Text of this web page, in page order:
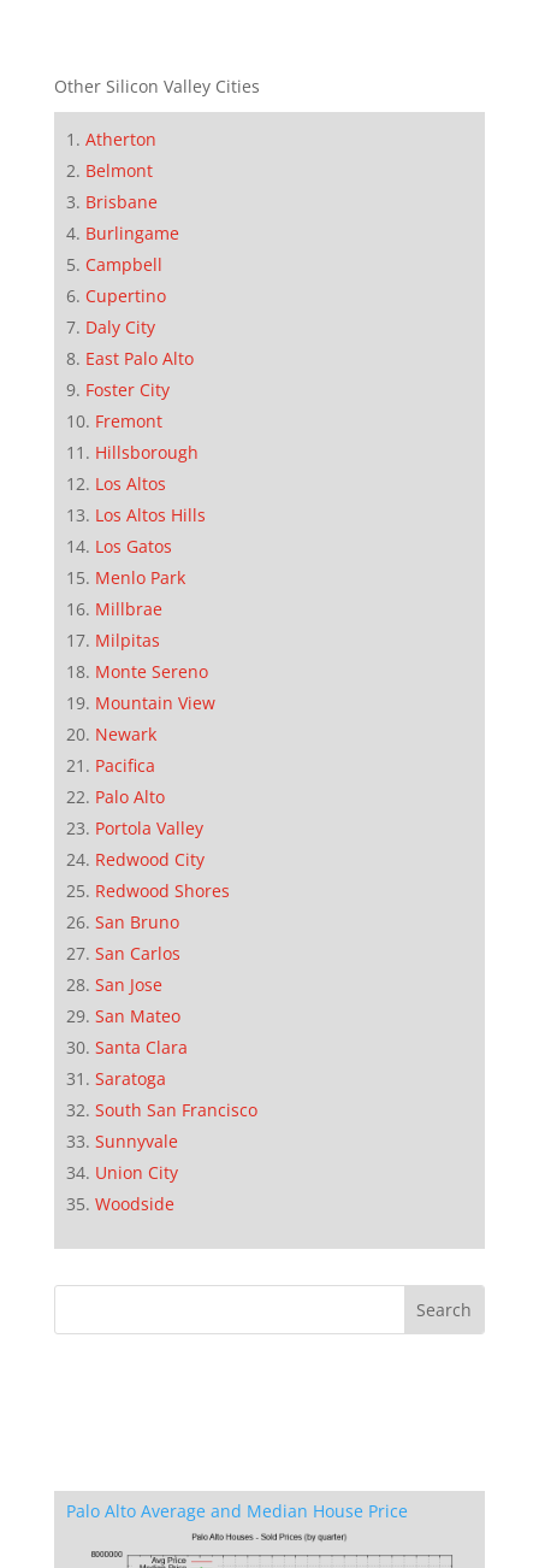
Other Silicon Valley Cities
Atherton
Belmont
Brisbane
Burlingame
Campbell
Cupertino
Daly City
East Palo Alto
Foster City
Fremont
Hillsborough
Los Altos
Los Altos Hills
Los Gatos
Menlo Park
Millbrae
Milpitas
Monte Sereno
Mountain View
Newark
Pacifica
Palo Alto
Portola Valley
Redwood City
Redwood Shores
San Bruno
San Carlos
San Jose
San Mateo
Santa Clara
Saratoga
South San Francisco
Sunnyvale
Union City
Woodside
Palo Alto Average and Median House Price